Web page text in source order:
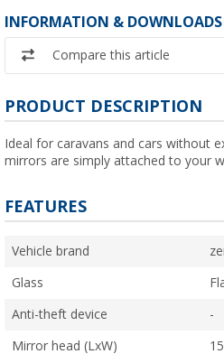
INFORMATION & DOWNLOADS
Compare this article
PRODUCT DESCRIPTION
Ideal for caravans and cars without
mirrors are simply attached to your
FEATURES
Vehicle brand
Glass
Anti-theft device -
Mirror head (LxW)